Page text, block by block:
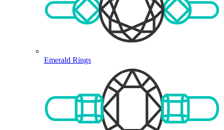
Emerald Rings